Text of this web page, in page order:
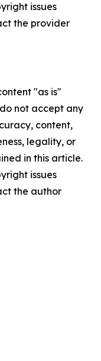
issues
the provider
"as is"
not accept any
content,
legality, or
in this article.
issues
the author